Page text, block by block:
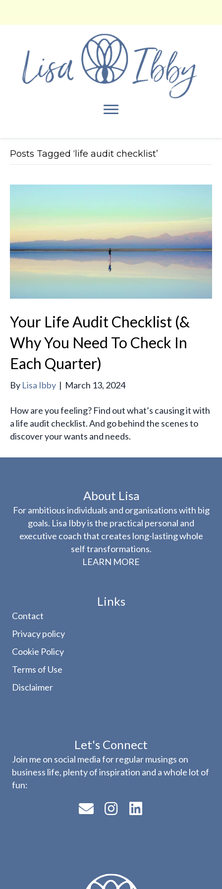
Posts Tagged ‘life audit checklist’
Your Life Audit Checklist (&
Why You Need To Check In
Each Quarter)
By Lisa Ibby | March 13, 2024
How are you feeling? Find out what’s causing it with
a life audit checklist. And go behind the scenes to
discover your wants and needs.
About Lisa
For ambitious individuals and organisations with big
goals. Lisa Ibby is the practical personal and
executive coach that creates long-lasting whole
self transformations.
LEARN MORE
Links
Contact
Privacy policy
Cookie Policy
Terms of Use
Disclaimer
Let's Connect
Join me on social media for regular musings on
business life, plenty of inspiration and a whole lot of
fun: